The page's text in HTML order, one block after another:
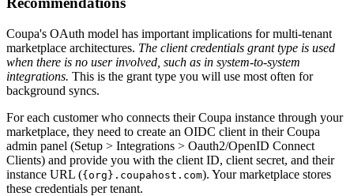
Coupa's OAuth model has important implications for multi-tenant
marketplace architectures. The client credentials grant type is used
when there is no user involved, such as in system-to-system
integrations. This is the grant type you will use most often for
background syncs.
For each customer who connects their Coupa instance through your
marketplace, they need to create an OIDC client in their Coupa
admin panel (Setup > Integrations > Oauth2/OpenID Connect
Clients) and provide you with the client ID, client secret, and their
instance URL ({org}.coupahost.com). Your marketplace stores
these credentials per tenant.